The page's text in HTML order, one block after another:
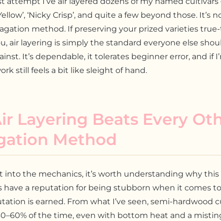
‘Nicky Crisp’, and quite a few beyond those. It’s
method. If preserving your prized varieties
air layering is simply the standard everyone else
It’s dependable, it tolerates beginner error, and if
still feels a bit like sleight of hand.
Layering Beats Every
Method
into the mechanics, it’s worth understanding why
have a reputation for being stubborn when it comes
is earned. From what I’ve seen, semi-hardwood
of the time, even with bottom heat and a